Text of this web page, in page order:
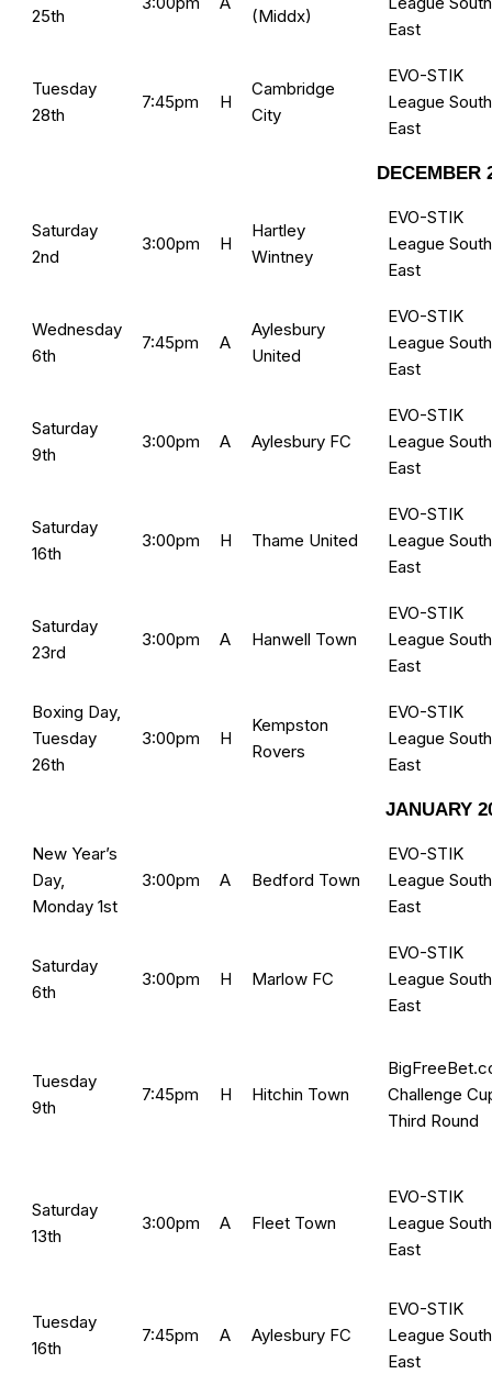
25th
(Middx)
East
Tuesday
28th
7:45pm H
Cambridge
City
EVO-STIK
League
East
DECEMBER
Saturday
2nd
3:00pm H
Hartley
Wintney
EVO-STIK
League
East
Wednesday
6th
7:45pm A
Aylesbury
United
EVO-STIK
League
East
Saturday
9th
3:00pm A Aylesbury FC
EVO-STIK
League
East
Saturday
16th
3:00pm H Thame United
EVO-STIK
League
East
Saturday
23rd
3:00pm A Hanwell Town
EVO-STIK
League
East
Boxing Day,
Tuesday
26th
3:00pm H
Kempston
Rovers
EVO-STIK
League
East
JANUARY
New Year’s
Day,
Monday 1st
3:00pm A Bedford Town
EVO-STIK
League
East
Saturday
6th
3:00pm H Marlow FC
EVO-STIK
League
East
Tuesday
9th
7:45pm H Hitchin Town
Challenge
Third Round
Saturday
13th
3:00pm A Fleet Town
EVO-STIK
League
East
Tuesday
16th
7:45pm A Aylesbury FC
EVO-STIK
League
East